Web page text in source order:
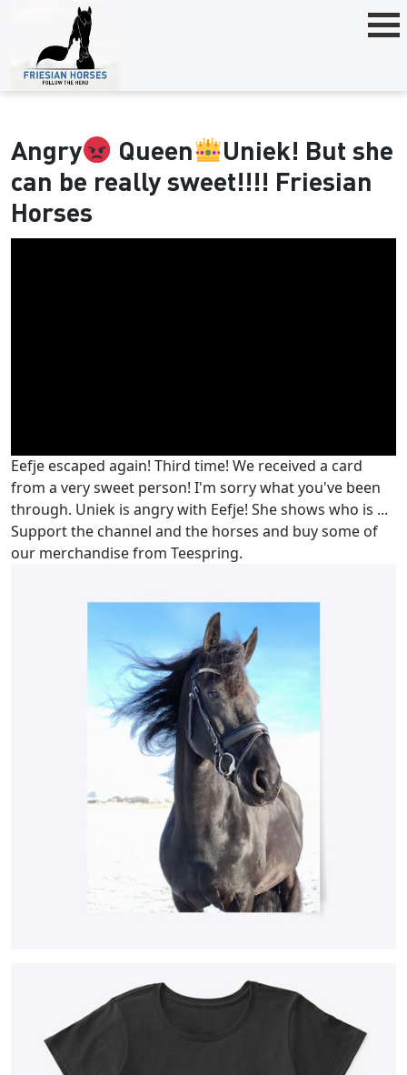
Angry Queen
Uniek! But she
can be really sweet!!!! Friesian
Horses
Eefje escaped again! Third time! We received a card
from a very sweet person! I'm sorry what you've been
through. Uniek is angry with Eefje! She shows who is ...
Support the channel and the horses and buy some of
our merchandise from Teespring.